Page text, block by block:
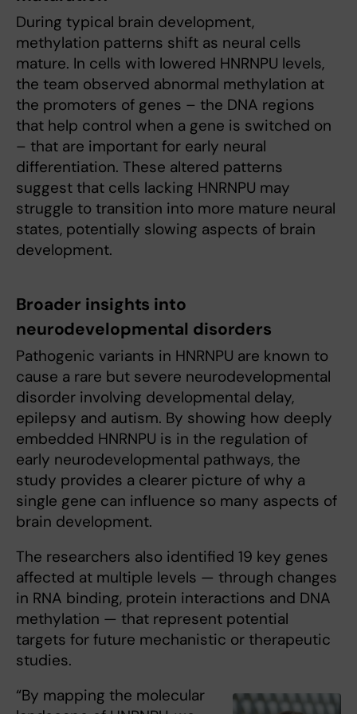
During typical brain development,
methylation patterns shift as neural cells
mature. In cells with lowered HNRNPU levels,
the team observed abnormal methylation at
the promoters of genes – the DNA regions
that help control when a gene is switched on
– that are important for early neural
differentiation. These altered patterns
suggest that cells lacking HNRNPU may
struggle to transition into more mature neural
states, potentially slowing aspects of brain
development.
Broader insights into
neurodevelopmental disorders
Pathogenic variants in HNRNPU are known to
cause a rare but severe neurodevelopmental
disorder involving developmental delay,
epilepsy and autism. By showing how deeply
embedded HNRNPU is in the regulation of
early neurodevelopmental pathways, the
study provides a clearer picture of why a
single gene can influence so many aspects of
brain development.
The researchers also identified 19 key genes
affected at multiple levels — through changes
in RNA binding, protein interactions and DNA
methylation — that represent potential
targets for future mechanistic or therapeutic
studies.
“By mapping the molecular